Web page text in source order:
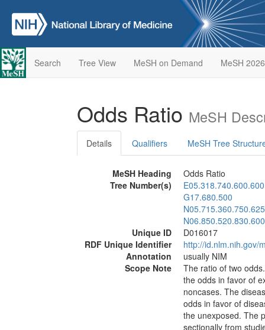
Search Tree View MeSH on Demand MeSH 2026
Odds Ratio MeSH
Details Qualifiers MeSH Tree
MeSH Heading
Odds Ratio
Tree Number(s)
E05.318.740.600.600
G17.680.500
Unique ID
D016017
RDF Unique Identifier
http://id.nlm.nih.gov/
Annotation
usually NIM
Scope Note
The ratio of two
the odds in favor of
noncases. The
odds in favor of
the unexposed. The
sectionally from